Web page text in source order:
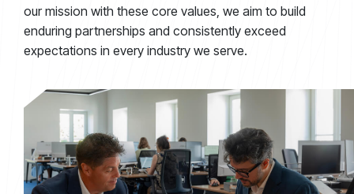
our mission with these core values, we aim to build
enduring partnerships and consistently exceed
expectations in every industry we serve.